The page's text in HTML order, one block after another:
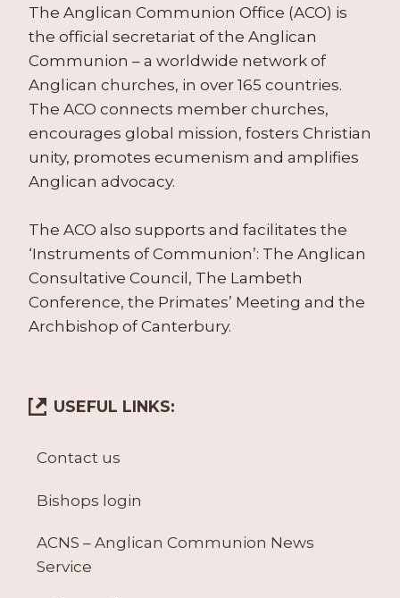
The Anglican Communion Office (ACO) is
the official secretariat of the Anglican
Communion – a worldwide network of
Anglican churches, in over 165 countries.
The ACO connects member churches,
encourages global mission, fosters Christian
unity, promotes ecumenism and amplifies
Anglican advocacy.
The ACO also supports and facilitates the
‘Instruments of Communion’: The Anglican
Consultative Council, The Lambeth
Conference, the Primates’ Meeting and the
Archbishop of Canterbury.
USEFUL LINKS:
Contact us
Bishops login
ACNS – Anglican Communion News
Service